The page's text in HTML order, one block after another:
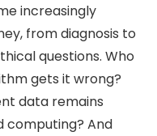
increasingly
from diagnosis to
questions. Who
gets it wrong?
data remains
computing? And